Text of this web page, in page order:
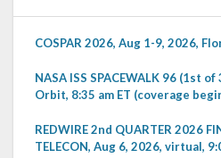
COSPAR 2026, Aug 1-9, 2026,
NASA ISS SPACEWALK 96 (1st
Orbit, 8:35 am ET (coverage
REDWIRE 2nd QUARTER 2026
TELECON, Aug 6, 2026, virtual,